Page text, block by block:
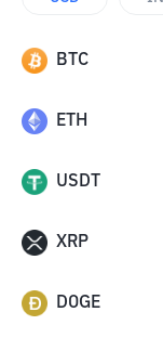
BTC
ETH
USDT
XRP
DOGE